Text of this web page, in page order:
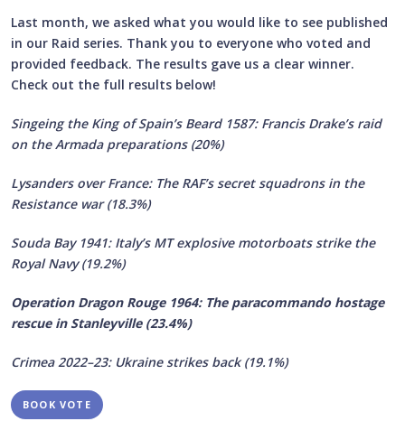
Last month, we asked what you would like to see published
in our Raid series. Thank you to everyone who voted and
provided feedback. The results gave us a clear winner.
Check out the full results below!
Singeing the King of Spain’s Beard 1587: Francis Drake’s raid
on the Armada preparations (20%)
Lysanders over France: The RAF’s secret squadrons in the
Resistance war (18.3%)
Souda Bay 1941: Italy’s MT explosive motorboats strike the
Royal Navy (19.2%)
Operation Dragon Rouge 1964: The paracommando hostage
rescue in Stanleyville (23.4%)
Crimea 2022–23: Ukraine strikes back (19.1%)
BOOK VOTE